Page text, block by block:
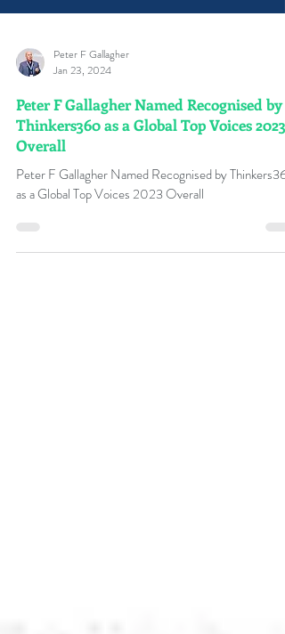
Peter F Gallagher
Jan 23, 2024
Peter F Gallagher Named Recognised by
Thinkers360 as a Global Top Voices 2023
Overall
Peter F Gallagher Named Recognised by Thinkers360